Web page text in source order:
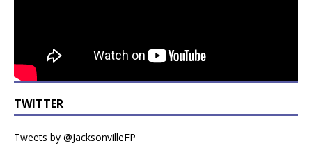
TWITTER
Tweets by @JacksonvilleFP